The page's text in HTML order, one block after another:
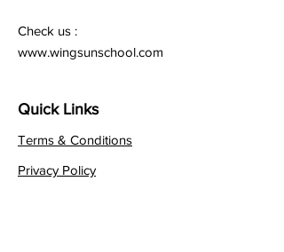
Check us :
www.wingsunschool.com
Quick Links
Terms & Conditions
Privacy Policy